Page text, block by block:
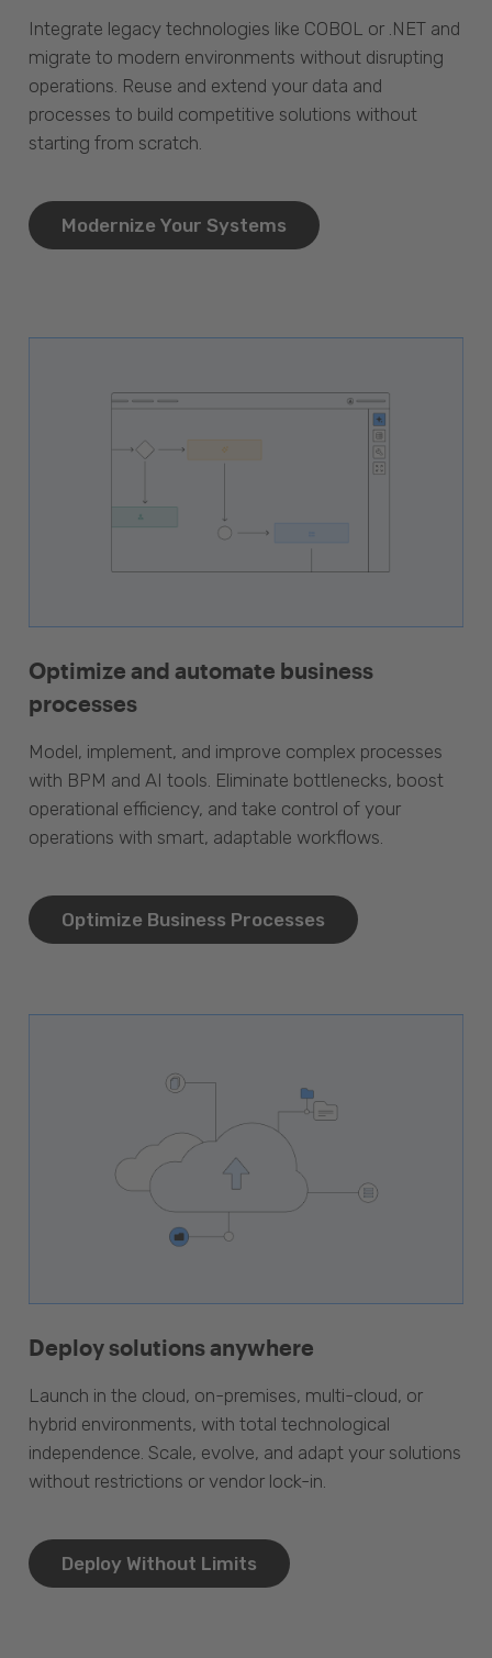
Integrate legacy technologies like COBOL or .NET and
migrate to modern environments without disrupting
operations. Reuse and extend your data and
processes to build competitive solutions without
starting from scratch.
Modernize Your Systems
Optimize and automate business
processes
Model, implement, and improve complex processes
with BPM and AI tools. Eliminate bottlenecks, boost
operational efficiency, and take control of your
operations with smart, adaptable workflows.
Optimize Business Processes
Deploy solutions anywhere
Launch in the cloud, on-premises, multi-cloud, or
hybrid environments, with total technological
independence. Scale, evolve, and adapt your solutions
without restrictions or vendor lock-in.
Deploy Without Limits